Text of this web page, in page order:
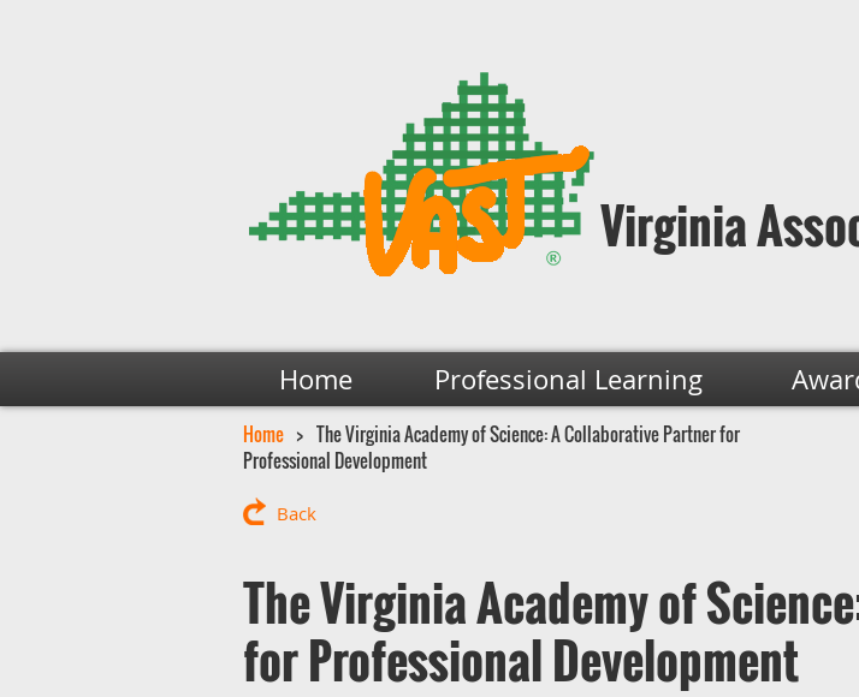
Virginia
Home Professional Learning
Home
The Virginia Academy of Science: A Collaborative Partner for
Professional Development
Back
The Virginia Academy of
for Professional Development